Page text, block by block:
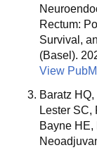
Rectum:
Survival,
(Basel).
View
Baratz
Lester SC,
Bayne HE,